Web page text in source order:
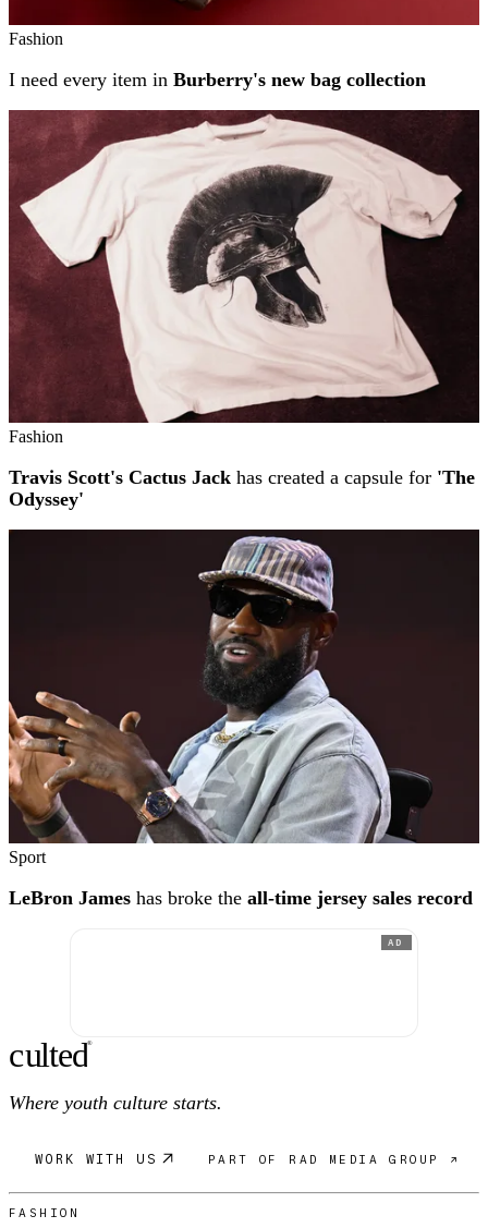
Fashion
I need every item in Burberry's new bag collection
Fashion
Travis Scott's Cactus Jack has created a capsule for 'The
Odyssey'
Sport
LeBron James has broke the all-time jersey sales record
AD
culted®
Where youth culture starts.
WORK WITH US PART OF RAD MEDIA GROUP ↗
FASHION